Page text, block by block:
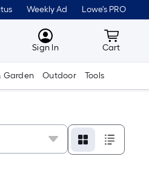
Weekly Ad Lowe's PRO
MyLowes
Sign In Cart
Cart
Garden Outdoor Tools